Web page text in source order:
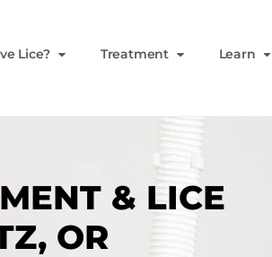
Lice? Treatment Learn
& LICE
OR